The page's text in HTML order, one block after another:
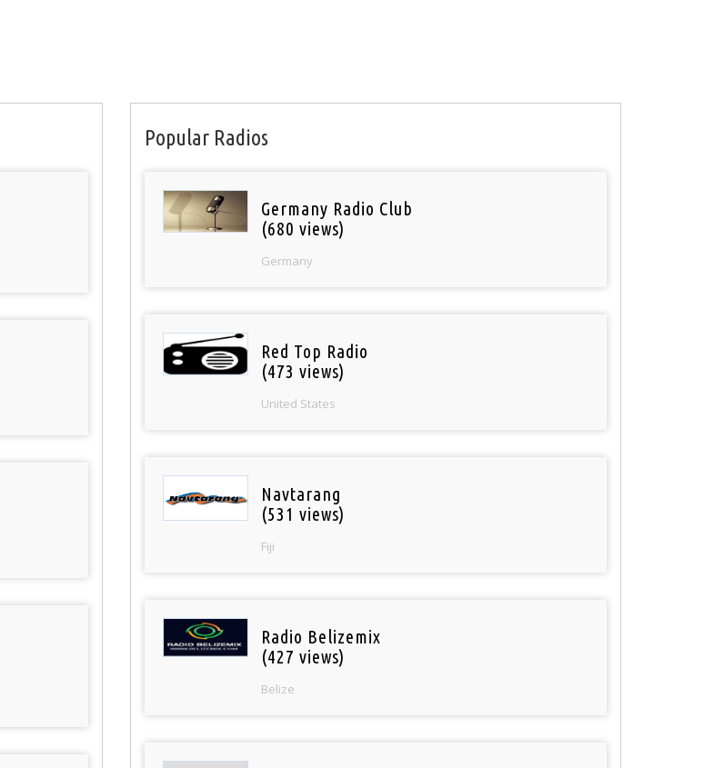
Popular Radios
Germany Radio Club
(680 views)
Germany
Red Top Radio
(473 views)
United States
Navtarang
(531 views)
Fiji
Radio Belizemix
(427 views)
Belize